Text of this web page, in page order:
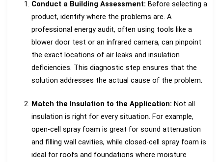
Conduct a Building Assessment: Before selecting a
product, identify where the problems are. A
professional energy audit, often using tools like a
blower door test or an infrared camera, can pinpoint
the exact locations of air leaks and insulation
deficiencies. This diagnostic step ensures that the
solution addresses the actual cause of the problem.
Match the Insulation to the Application: Not all
insulation is right for every situation. For example,
open-cell spray foam is great for sound attenuation
and filling wall cavities, while closed-cell spray foam is
ideal for roofs and foundations where moisture